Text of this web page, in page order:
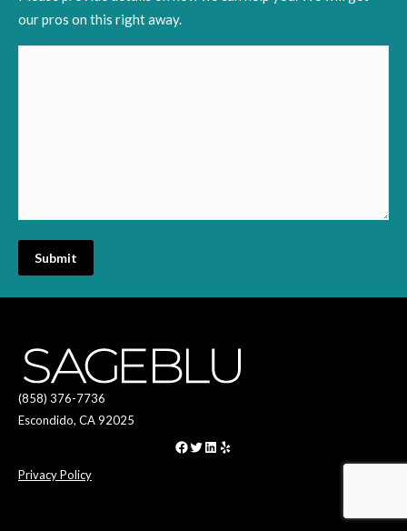
our pros on this right away.
(858) 376-7736
Escondido, CA 92025
Facebook
Twitter
LinkedIn
Yelp
Privacy Policy